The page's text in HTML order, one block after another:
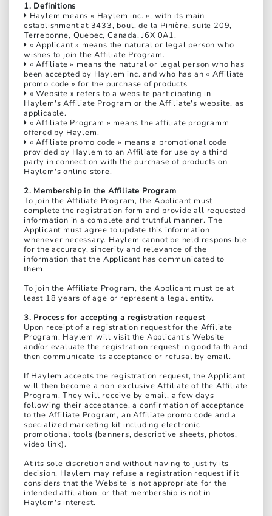
1. Definitions
Haylem means « Haylem inc. », with its main
establishment at 3433, boul. de la Pinière, suite 209,
Terrebonne, Quebec, Canada, J6X 0A1.
« Applicant » means the natural or legal person who
wishes to join the Affiliate Program.
« Affiliate » means the natural or legal person who has
been accepted by Haylem inc. and who has an « Affiliate
promo code » for the purchase of products
« Website » refers to a website participating in
Haylem's Affiliate Program or the Affiliate's website, as
applicable.
« Affiliate Program » means the affiliate programm
offered by Haylem.
« Affiliate promo code » means a promotional code
provided by Haylem to an Affiliate for use by a third
party in connection with the purchase of products on
Haylem's online store.
2. Membership in the Affiliate Program
To join the Affiliate Program, the Applicant must
complete the registration form and provide all requested
information in a complete and truthful manner. The
Applicant must agree to update this information
whenever necessary. Haylem cannot be held responsible
for the accuracy, sincerity and relevance of the
information that the Applicant has communicated to
them.
To join the Affiliate Program, the Applicant must be at
least 18 years of age or represent a legal entity.
3. Process for accepting a registration request
Upon receipt of a registration request for the Affiliate
Program, Haylem will visit the Applicant's Website
and/or evaluate the registration request in good faith and
then communicate its acceptance or refusal by email.
If Haylem accepts the registration request, the Applicant
will then become a non-exclusive Affiliate of the Affiliate
Program. They will receive by email, a few days
following their acceptance, a confirmation of acceptance
to the Affiliate Program, an Affiliate promo code and a
specialized marketing kit including electronic
promotional tools (banners, descriptive sheets, photos,
video link).
At its sole discretion and without having to justify its
decision, Haylem may refuse a registration request if it
considers that the Website is not appropriate for the
intended affiliation; or that membership is not in
Haylem's interest.